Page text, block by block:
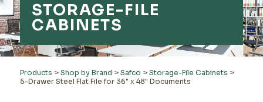
STORAGE-FILE
CABINETS
Products > Shop by Brand > Safco > Storage-File Cabinets >
5-Drawer Steel Flat File for 36" x 48" Documents